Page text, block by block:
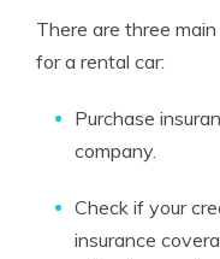
There are three
for a rental car:
Purchase
company.
Check if your
insurance